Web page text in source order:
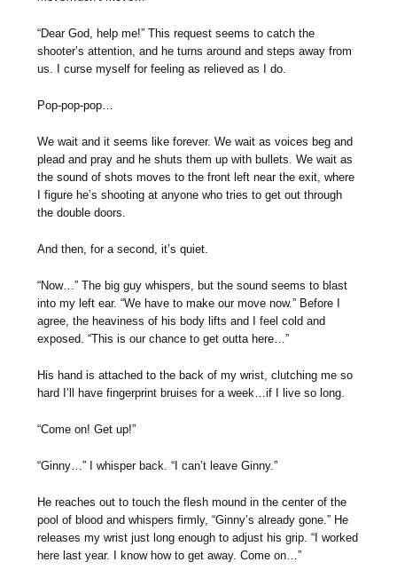
“Dear God, help me!” This request seems to catch the
shooter’s attention, and he turns around and steps away from
us. I curse myself for feeling as relieved as I do.
Pop-pop-pop…
We wait and it seems like forever. We wait as voices beg and
plead and pray and he shuts them up with bullets. We wait as
the sound of shots moves to the front left near the exit, where
I figure he’s shooting at anyone who tries to get out through
the double doors.
And then, for a second, it’s quiet.
“Now…” The big guy whispers, but the sound seems to blast
into my left ear. “We have to make our move now.” Before I
agree, the heaviness of his body lifts and I feel cold and
exposed. “This is our chance to get outta here…”
His hand is attached to the back of my wrist, clutching me so
hard I’ll have fingerprint bruises for a week…if I live so long.
“Come on! Get up!”
“Ginny…” I whisper back. “I can’t leave Ginny.”
He reaches out to touch the flesh mound in the center of the
pool of blood and whispers firmly, “Ginny’s already gone.” He
releases my wrist just long enough to adjust his grip. “I worked
here last year. I know how to get away. Come on…”